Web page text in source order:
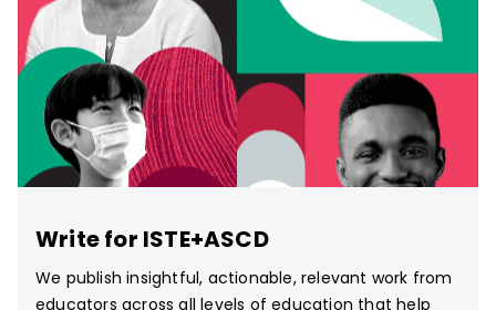
Write for ISTE+ASCD
We publish insightful, actionable, relevant work from
educators across all levels of education that help